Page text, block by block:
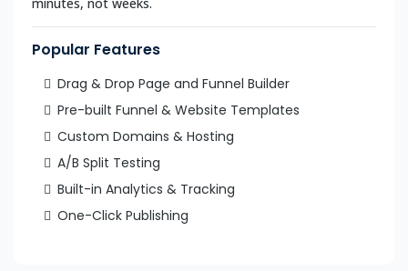
minutes, not weeks.
Popular Features
Drag & Drop Page and Funnel Builder
Pre-built Funnel & Website Templates
Custom Domains & Hosting
A/B Split Testing
Built-in Analytics & Tracking
One-Click Publishing